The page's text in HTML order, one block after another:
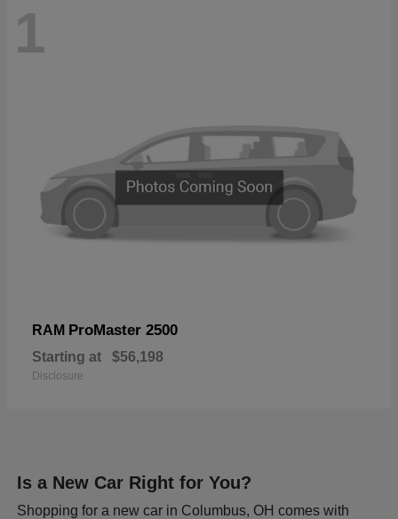
1
RAM ProMaster 2500
Starting at $56,198
Disclosure
Is a New Car Right for You?
Shopping for a new car in Columbus, OH comes with